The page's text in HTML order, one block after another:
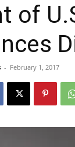
of
- February 1, 2017